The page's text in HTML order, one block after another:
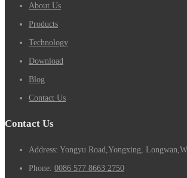
About Us
Products
Technology
Download
Blog
Contact Us
Contact Us
Address: Yongyu Road,Yongxing,
Phone: 0086 577 8663 2750